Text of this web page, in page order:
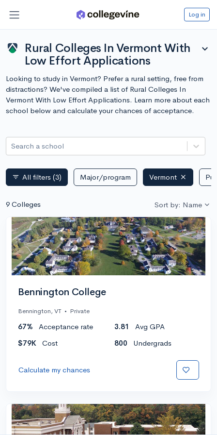
Log in
Rural Colleges In Vermont With
Low Effort Applications
expand_more
Looking to study in Vermont? Prefer a rural setting, free from
distractions? We've compiled a list of Rural Colleges In
Vermont With Low Effort Applications. Learn more about each
school below and calculate your chances of acceptance.
Search a school
filter_list All filters (3) Major/program Vermont
9 Colleges Sort by: Name
Bennington College
Bennington, VT • Private
67% Acceptance rate 3.81
Avg GPA
$79K
Cost 800 Undergrads
Calculate my chances